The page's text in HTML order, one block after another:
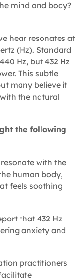
mind and body?
hear resonates at
(Hz). Standard
Hz, but 432 Hz
This subtle
many believe it
the natural
the following
with the
human body,
feels soothing
that 432 Hz
anxiety and
practitioners